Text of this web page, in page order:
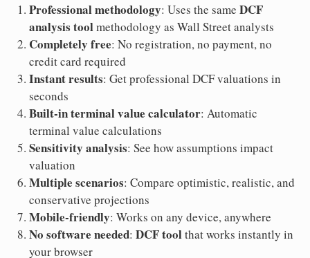
Professional methodology: Uses the same DCF
analysis toolmethodology as Wall Street analysts
Completely free: No registration, no payment, no
credit card required
Instant results: Get professional DCF valuations in
seconds
Built-in terminal value calculator: Automatic
terminal value calculations
Sensitivity analysis: See how assumptions impact
valuation
Multiple scenarios: Compare optimistic, realistic, and
conservative projections
Mobile-friendly: Works on any device, anywhere
No software needed: DCF toolthat works instantly in
your browser